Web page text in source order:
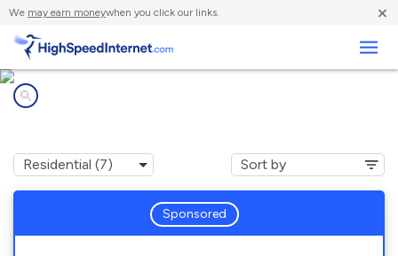
We may earn moneywhen you click our links. ×
Sponsored